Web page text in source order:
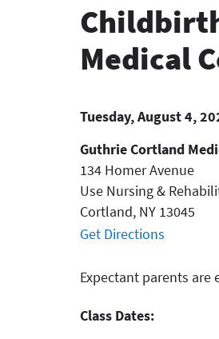
Medical
Tuesday, August 4,
Guthrie Cortland
134 Homer Avenue
Use Nursing &
Cortland, NY 13045
Get Directions
Expectant parents
Class Dates: